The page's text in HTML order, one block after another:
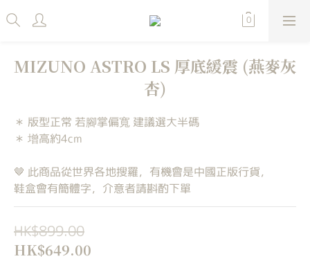
MIZUNO ASTRO LS 厚底緩震 (燕麥灰
杏)
＊ 版型正常 若腳掌偏寬 建議選大半碼
＊ 增高約4cm
🤎 此商品從世界各地搜羅，有機會是中國正版行貨，
鞋盒會有簡體字，介意者請斟酌下單
HK$899.00
HK$649.00